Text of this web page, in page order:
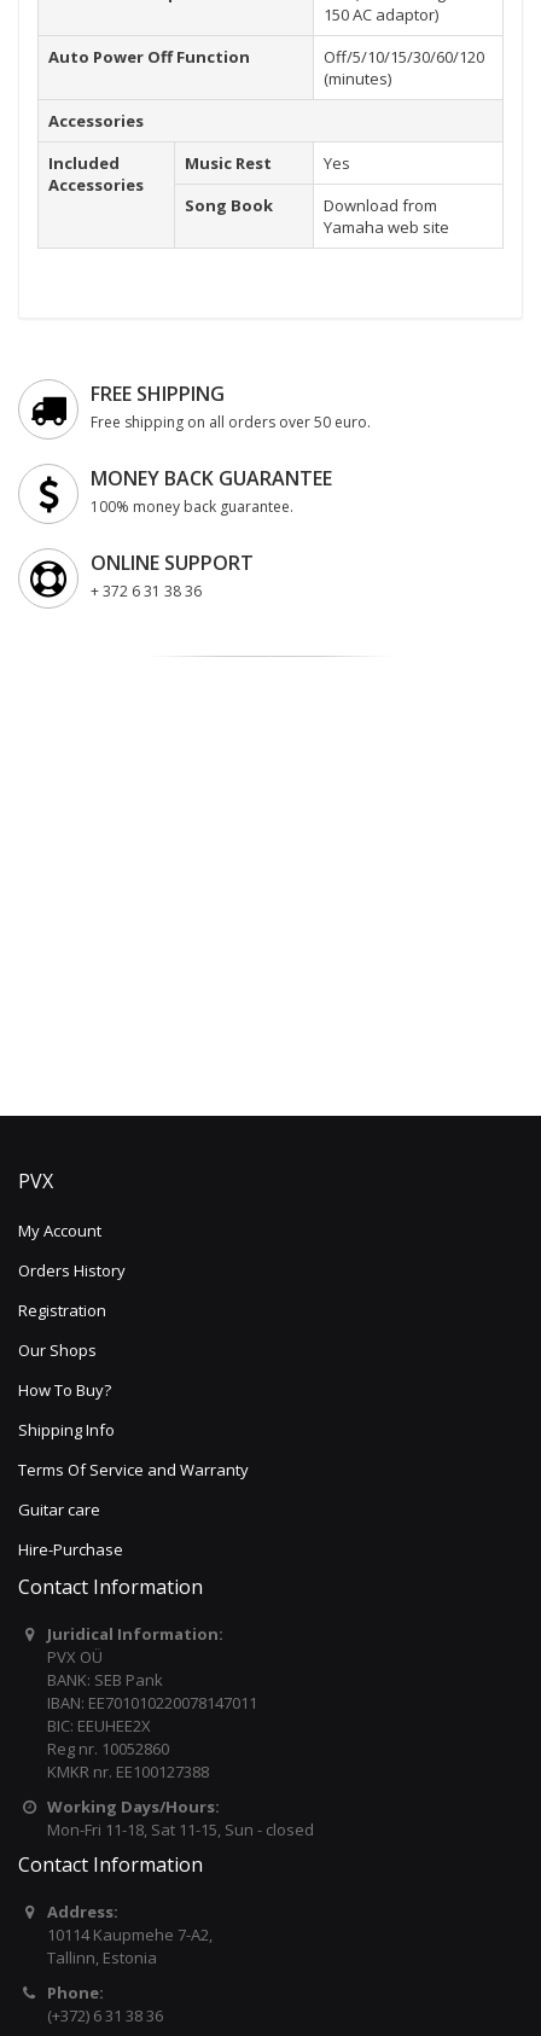
150 AC adaptor)
Auto Power Off Function
Off/5/10/15/30/60/120
(minutes)
Accessories
Included
Accessories
Music Rest
Yes
Song Book
Download from
Yamaha web site
FREE SHIPPING
Free shipping on all orders over 50 euro.
MONEY BACK GUARANTEE
100% money back guarantee.
ONLINE SUPPORT
+ 372 6 31 38 36
PVX
My Account
Orders History
Registration
Our Shops
How To Buy?
Shipping Info
Terms Of Service and Warranty
Guitar care
Hire-Purchase
Contact Information
Juridical Information:
PVX OÜ
BANK: SEB Pank
IBAN: EE701010220078147011
BIC: EEUHEE2X
Reg nr. 10052860
KMKR nr. EE100127388
Working Days/Hours:
Mon-Fri 11-18, Sat 11-15, Sun - closed
Contact Information
Address:
10114 Kaupmehe 7-A2,
Tallinn, Estonia
Phone:
(+372) 6 31 38 36